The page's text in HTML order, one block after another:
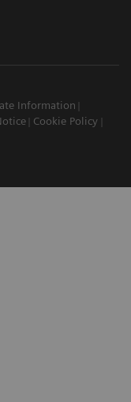
Information
Cookie Policy